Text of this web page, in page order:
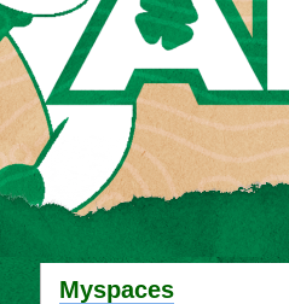
Myspaces